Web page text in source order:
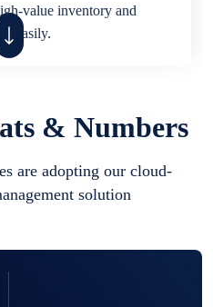
value inventory and
easily.
Stores
colors, and stock.
& Health Stores
& Numbers
are adopting our cloud-
solution